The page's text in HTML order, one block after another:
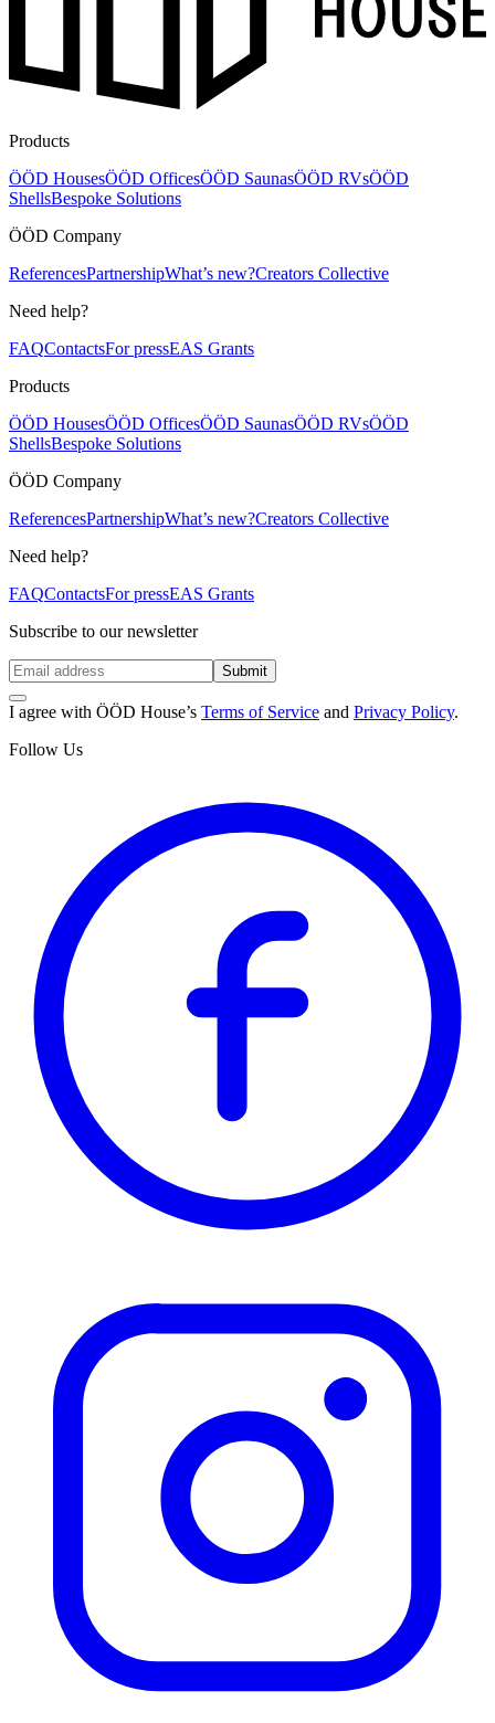
Products
ÖÖD HousesÖÖD OfficesÖÖD SaunasÖÖD RVsÖÖD
ShellsBespoke Solutions
ÖÖD Company
ReferencesPartnershipWhat’s new?Creators Collective
Need help?
FAQContactsFor pressEAS Grants
Products
ÖÖD HousesÖÖD OfficesÖÖD SaunasÖÖD RVsÖÖD
ShellsBespoke Solutions
ÖÖD Company
ReferencesPartnershipWhat’s new?Creators Collective
Need help?
FAQContactsFor pressEAS Grants
Subscribe to our newsletter
Submit
I agree with ÖÖD House’s Terms of Service and Privacy Policy.
Follow Us